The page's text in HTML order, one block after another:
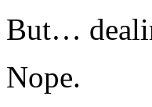
But…
Nope.